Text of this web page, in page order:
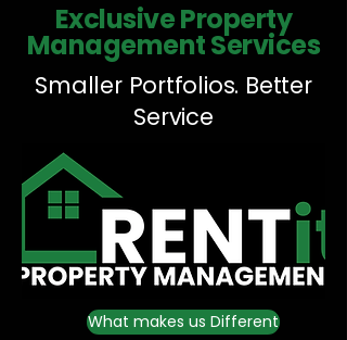
Exclusive Property
Management Services
Smaller Portfolios. Better
Service
What makes us Different